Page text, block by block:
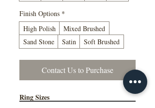
Finish Options *
High Polish
Mixed Brushed
Sand Stone
Satin Soft Brushed
Contact Us to Purchase
Ring Sizes